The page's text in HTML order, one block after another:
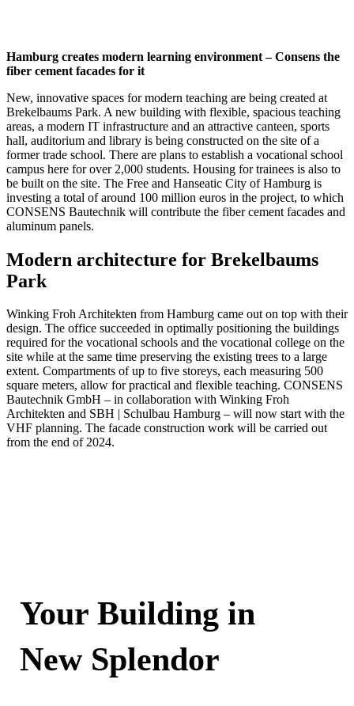
Hamburg creates modern learning environment – Consens the
fiber cement facades for it
New, innovative spaces for modern teaching are being created at
Brekelbaums Park. A new building with flexible, spacious teaching
areas, a modern IT infrastructure and an attractive canteen, sports
hall, auditorium and library is being constructed on the site of a
former trade school. There are plans to establish a vocational school
campus here for over 2,000 students. Housing for trainees is also to
be built on the site. The Free and Hanseatic City of Hamburg is
investing a total of around 100 million euros in the project, to which
CONSENS Bautechnik will contribute the fiber cement facades and
aluminum panels.
Modern architecture for Brekelbaums
Park
Winking Froh Architekten from Hamburg came out on top with their
design. The office succeeded in optimally positioning the buildings
required for the vocational schools and the vocational college on the
site while at the same time preserving the existing trees to a large
extent. Compartments of up to five storeys, each measuring 500
square meters, allow for practical and flexible teaching. CONSENS
Bautechnik GmbH – in collaboration with Winking Froh
Architekten and SBH | Schulbau Hamburg – will now start with the
VHF planning. The facade construction work will be carried out
from the end of 2024.
Your Building in
New Splendor